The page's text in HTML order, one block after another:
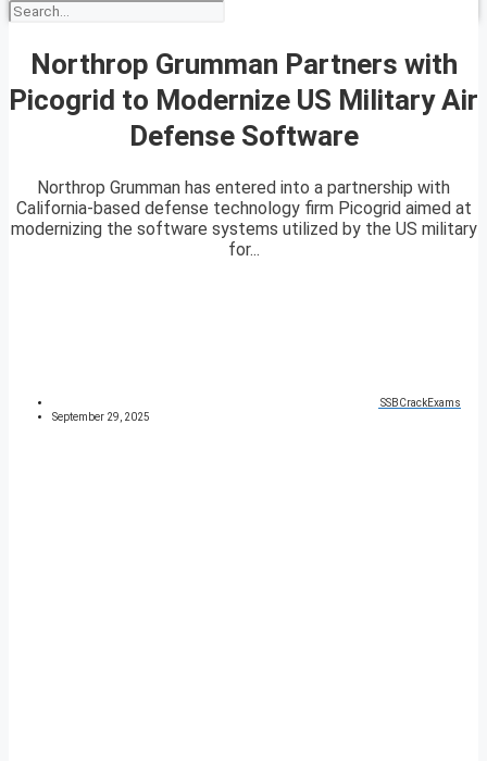
Northrop Grumman Partners with
Picogrid to Modernize US Military Air
Defense Software
Northrop Grumman has entered into a partnership with
California-based defense technology firm Picogrid aimed at
modernizing the software systems utilized by the US military
for...
SSBCrackExams
September 29, 2025